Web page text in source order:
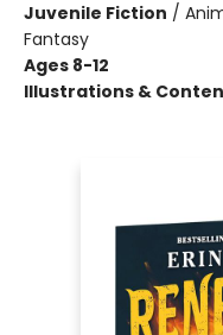
Juvenile Fiction /
Fantasy
Ages 8-12
Illustrations &